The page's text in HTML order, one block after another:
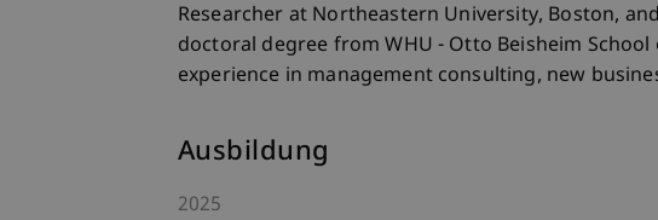
Researcher at Northeastern University, Boston,
doctoral degree from WHU - Otto Beisheim
experience in management consulting, new
Ausbildung
2025